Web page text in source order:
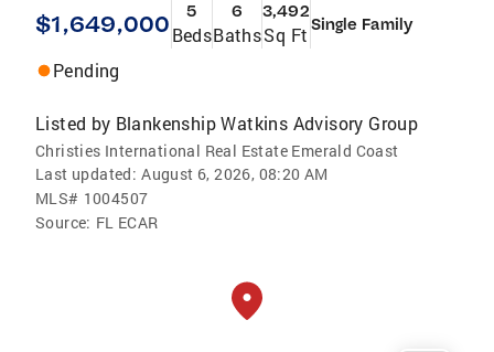
$1,649,000 5
Beds
6
Baths
3,492
Sq Ft Single Family
Pending
Listed by Blankenship Watkins Advisory Group
Christies International Real Estate Emerald Coast
Last updated: August 6, 2026, 08:20 AM
MLS# 1004507
Source: FL ECAR